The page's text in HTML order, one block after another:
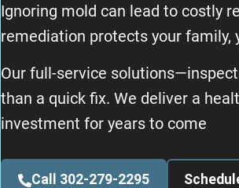
Ignoring mold can lead to costly
remediation protects your family,
Our full-service
than a quick fix. We deliver a
investment for years to come
Call 302-279-2295